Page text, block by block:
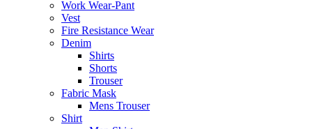
Work Wear-Pant
Vest
Fire Resistance Wear
Denim
Shirts
Shorts
Trouser
Fabric Mask
Mens Trouser
Shirt